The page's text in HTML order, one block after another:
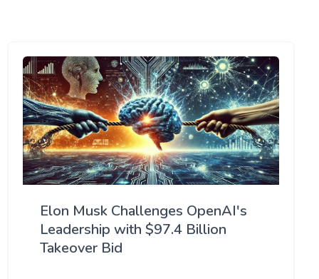
Elon Musk Challenges OpenAI's
Leadership with $97.4 Billion
Takeover Bid